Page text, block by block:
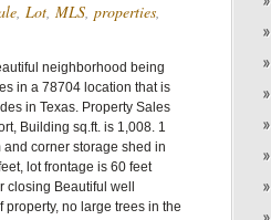
, Lot, MLS, properties,
neighborhood being
in a 78704 location that is
in Texas. Property Sales
Building sq.ft. is 1,008. 1
corner storage shed in
lot frontage is 60 feet
Beautiful well
no large trees in the